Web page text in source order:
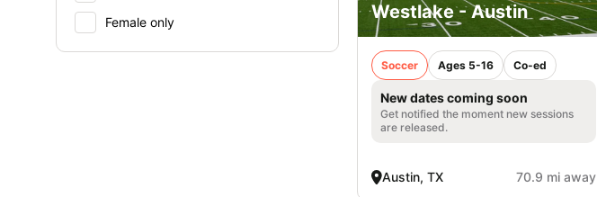
Female only
Westlake - Austin
Soccer Ages 5-16 Co-ed
New dates coming soon
Get notified the moment new sessions
are released.
Austin, TX 70.9 mi away